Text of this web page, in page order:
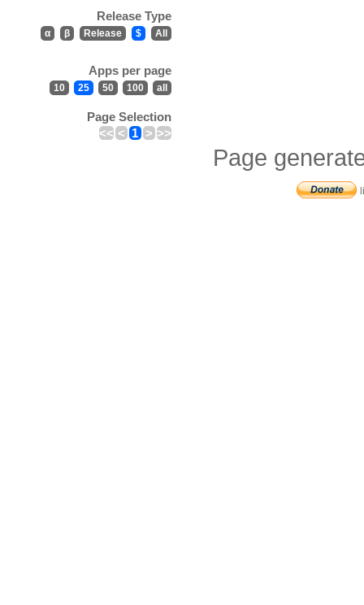
Release Type
α β Release $ All
Apps per page
10 25 50 100 all
Page Selection
<< < 1 > >>
Page